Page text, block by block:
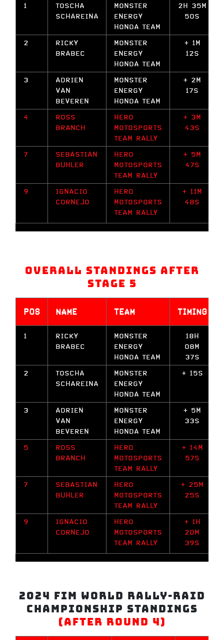
1
TOSCHA
SCHAREINA
MONSTER
ENERGY
HONDA TEAM
2H 35M
50S
2
RICKY
BRABEC
MONSTER
ENERGY
HONDA TEAM
+ 1M
12S
3
ADRIEN
VAN
BEVEREN
MONSTER
ENERGY
HONDA TEAM
+ 2M
17S
4
ROSS
BRANCH
HERO
MOTOSPORTS
TEAM RALLY
+ 3M
43S
7
SEBASTIAN
BUHLER
HERO
MOTOSPORTS
TEAM RALLY
+ 5M
47S
9
IGNACIO
CORNEJO
HERO
MOTOSPORTS
TEAM RALLY
+ 11M
48S
Overall Standings after
Stage 5
POS NAME TEAM TIMING
1
RICKY
BRABEC
MONSTER
ENERGY
HONDA TEAM
18H
08M
37S
2
TOSCHA
SCHAREINA
MONSTER
ENERGY
HONDA TEAM
+ 15S
3
ADRIEN
VAN
BEVEREN
MONSTER
ENERGY
HONDA TEAM
+ 5M
33S
5
ROSS
BRANCH
HERO
MOTOSPORTS
TEAM RALLY
+ 14M
57S
7
SEBASTIAN
BUHLER
HERO
MOTOSPORTS
TEAM RALLY
+ 25M
25S
9
IGNACIO
CORNEJO
HERO
MOTOSPORTS
TEAM RALLY
+ 1H
20M
39S
2024 FIM World Rally-Raid
Championship Standings
(After Round 4)